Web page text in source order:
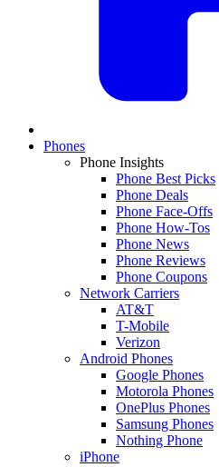
Phones
Phone Insights
Phone Best Picks
Phone Deals
Phone Face-Offs
Phone How-Tos
Phone News
Phone Reviews
Phone Coupons
Network Carriers
AT&T
T-Mobile
Verizon
Android Phones
Google Phones
Motorola Phones
OnePlus Phones
Samsung Phones
Nothing Phone
iPhone